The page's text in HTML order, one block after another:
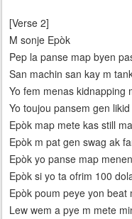
[Verse 2]
M sonje Epòk
Pep la panse map byen
San machin san kay m
Yo fem menas kidnapping
Yo toujou pansem gen
Epòk map mete kas still
Epòk m pat gen swag ak
Epòk yo panse map
Epòk si yo ta ofrim 100
Epòk poum peye yon
Lew wem a pye m mete